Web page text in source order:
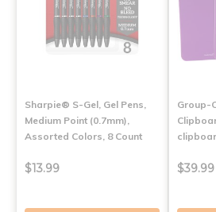
Sharpie® S-Gel, Gel Pens,
Medium Point (0.7mm),
Assorted Colors, 8 Count
$13.99
Group-
$39.99